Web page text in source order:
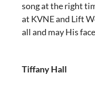
song at the right
at KVNE and Lift
all and may His
Tiffany Hall